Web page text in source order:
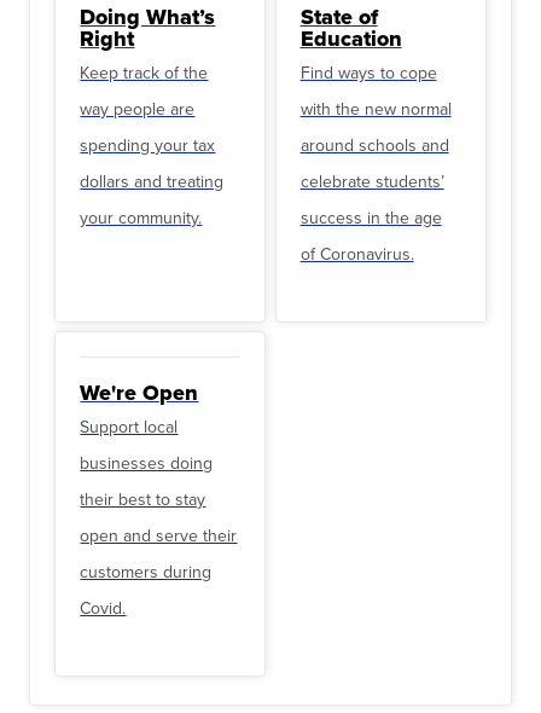
Doing What’s
Right
Keep track of the
way people are
spending your tax
dollars and treating
your community.
State of
Education
Find ways to cope
with the new normal
around schools and
celebrate students’
success in the age
of Coronavirus.
We're Open
Support local
businesses doing
their best to stay
open and serve their
customers during
Covid.